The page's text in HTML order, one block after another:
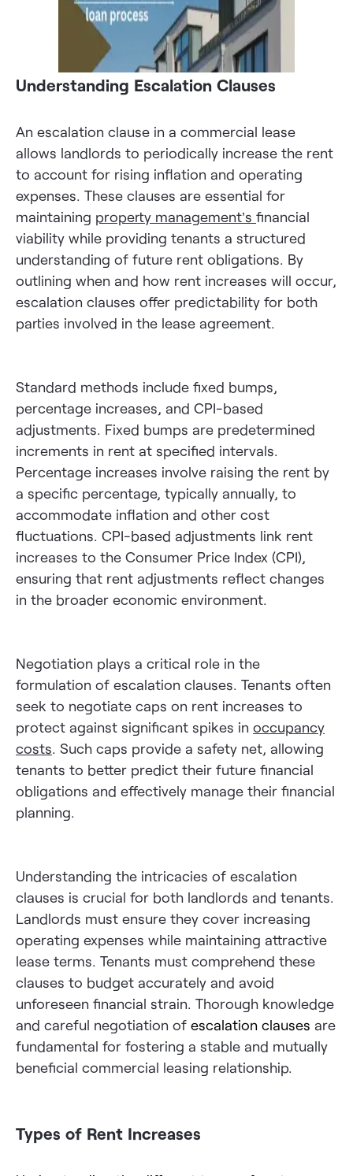
Understanding Escalation Clauses
An escalation clause in a commercial lease
allows landlords to periodically increase the rent
to account for rising inflation and operating
expenses. These clauses are essential for
maintaining property management’s financial
viability while providing tenants a structured
understanding of future rent obligations. By
outlining when and how rent increases will occur,
escalation clauses offer predictability for both
parties involved in the lease agreement.
Standard methods include fixed bumps,
percentage increases, and CPI-based
adjustments. Fixed bumps are predetermined
increments in rent at specified intervals.
Percentage increases involve raising the rent by
a specific percentage, typically annually, to
accommodate inflation and other cost
fluctuations. CPI-based adjustments link rent
increases to the Consumer Price Index (CPI),
ensuring that rent adjustments reflect changes
in the broader economic environment.
Negotiation plays a critical role in the
formulation of escalation clauses. Tenants often
seek to negotiate caps on rent increases to
protect against significant spikes in occupancy
costs. Such caps provide a safety net, allowing
tenants to better predict their future financial
obligations and effectively manage their financial
planning.
Understanding the intricacies of escalation
clauses is crucial for both landlords and tenants.
Landlords must ensure they cover increasing
operating expenses while maintaining attractive
lease terms. Tenants must comprehend these
clauses to budget accurately and avoid
unforeseen financial strain. Thorough knowledge
and careful negotiation of escalation clauses are
fundamental for fostering a stable and mutually
beneficial commercial leasing relationship.
Types of Rent Increases